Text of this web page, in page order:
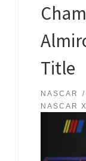
Title
NASCAR
NASCAR